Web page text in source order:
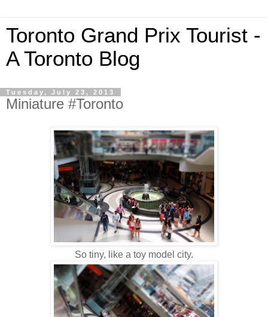
Toronto Grand Prix Tourist -
A Toronto Blog
Tuesday, July 23, 2013
Miniature #Toronto
So tiny, like a toy model city.